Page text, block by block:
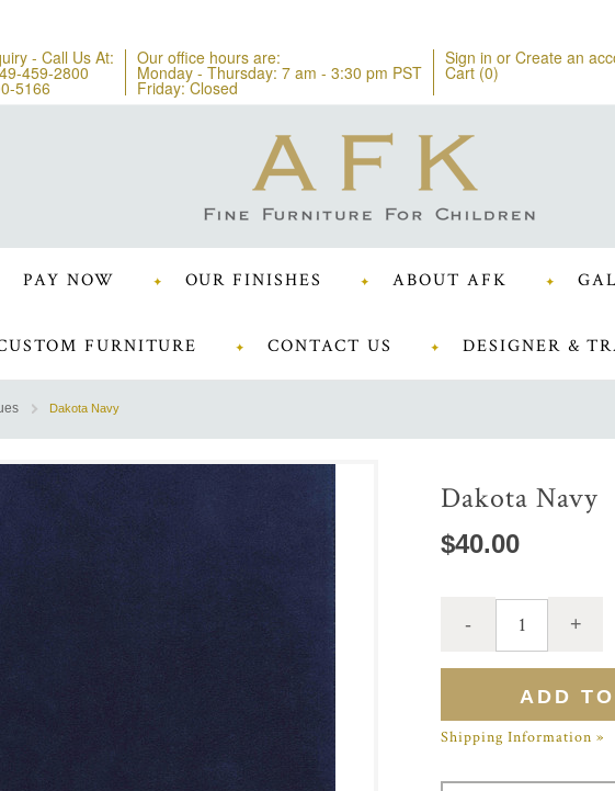
- Call Us At:
459-2800
5166
Our office hours are:
Monday - Thursday: 7 am - 3:30 pm PST
Friday: Closed
Sign in or Create an
Cart (0)
PAY NOW OUR FINISHES ABOUT AFK
FURNITURE CONTACT US DESIGNER &
Dakota Navy
Dakota Navy
$40.00
Shipping Information »